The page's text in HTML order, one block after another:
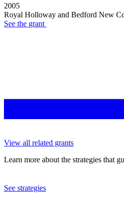
2005
Royal Holloway and Bedford New
See the grant
View all related grants
Learn more about the strategies that
See strategies